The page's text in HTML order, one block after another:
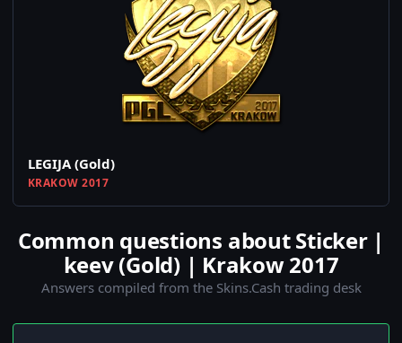
LEGIJA (Gold)
KRAKOW 2017
Common questions about Sticker |
keev (Gold) | Krakow 2017
Answers compiled from the Skins.Cash trading desk